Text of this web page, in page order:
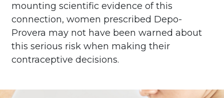
mounting scientific evidence of this
connection, women prescribed Depo-
Provera may not have been warned about
this serious risk when making their
contraceptive decisions.